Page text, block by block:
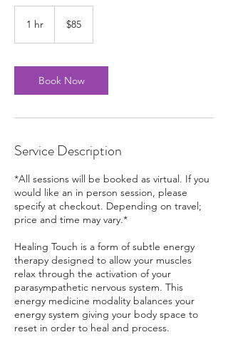
1 hr
dollars
$85
Book Now
Service Description
*All sessions will be booked as virtual. If you
would like an in person session, please
specify at checkout. Depending on travel;
price and time may vary.*
Healing Touch is a form of subtle energy
therapy designed to allow your muscles
relax through the activation of your
parasympathetic nervous system. This
energy medicine modality balances your
energy system giving your body space to
reset in order to heal and process.